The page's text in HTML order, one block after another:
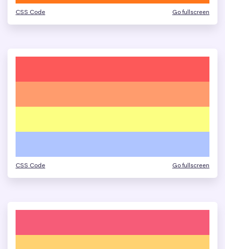
CSS Code Go fullscreen
CSS Code Go fullscreen